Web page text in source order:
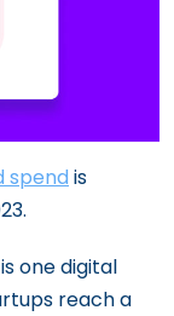
spend is
one digital
reach a